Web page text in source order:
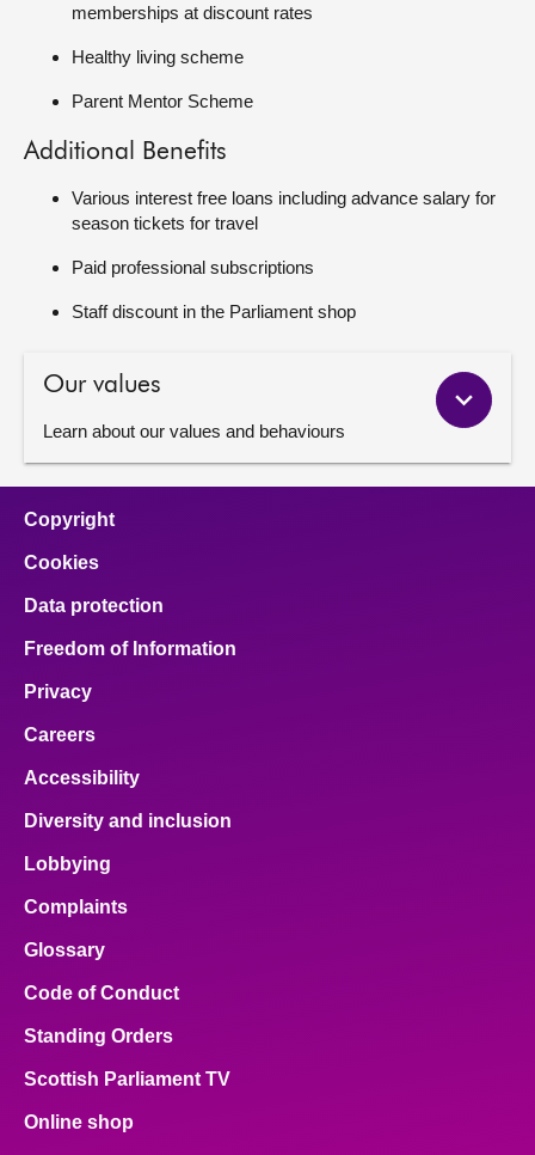
memberships at discount rates
Healthy living scheme
Parent Mentor Scheme
Additional Benefits
Various interest free loans including advance salary for
season tickets for travel
Paid professional subscriptions
Staff discount in the Parliament shop
Our values
Learn about our values and behaviours
Copyright
Cookies
Data protection
Freedom of Information
Privacy
Careers
Accessibility
Diversity and inclusion
Lobbying
Complaints
Glossary
Code of Conduct
Standing Orders
Scottish Parliament TV
Online shop